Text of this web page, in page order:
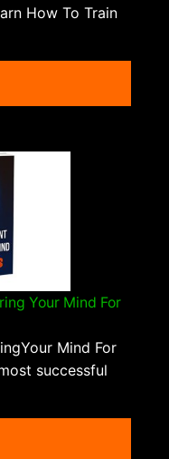
How To Train
Your Mind For
Mind For
successful